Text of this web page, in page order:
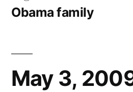
Obama family
May 3,